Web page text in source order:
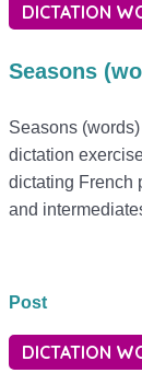
DICTATION
Seasons
Seasons
dictation
dictating French
and
Post
DICTATION